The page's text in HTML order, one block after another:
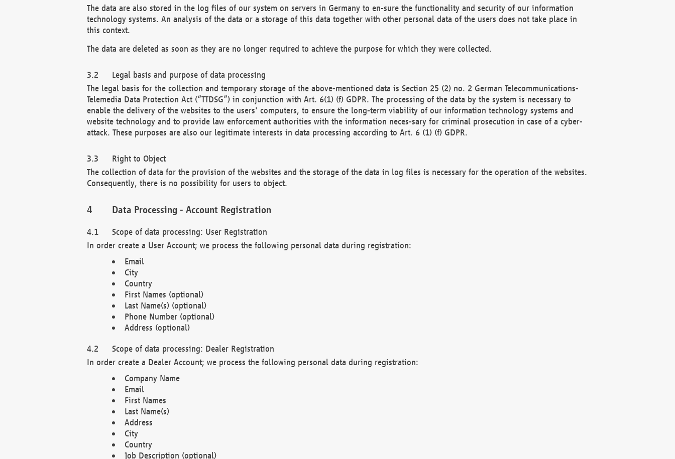
The data are also stored in the log files of our system on servers in Germany to en-sure the functionality and security of our information
technology systems. An analysis of the data or a storage of this data together with other personal data of the users does not take place in
this context.
The data are deleted as soon as they are no longer required to achieve the purpose for which they were collected.
Legal basis and purpose of data processing
The legal basis for the collection and temporary storage of the above-mentioned data is Section 25 (2) no. 2 German Telecommunications-
Telemedia Data Protection Act (“TTDSG”) in conjunction with Art. 6(1) (f) GDPR. The processing of the data by the system is necessary to
enable the delivery of the websites to the users' computers, to ensure the long-term viability of our information technology systems and
website technology and to provide law enforcement authorities with the information neces-sary for criminal prosecution in case of a cyber-
attack. These purposes are also our legitimate interests in data processing according to Art. 6 (1) (f) GDPR.
Right to Object
The collection of data for the provision of the websites and the storage of the data in log files is necessary for the operation of the websites.
Consequently, there is no possibility for users to object.
Data Processing - Account Registration
Scope of data processing: User Registration
In order create a User Account; we process the following personal data during registration:
Email
City
Country
First Names (optional)
Last Name(s) (optional)
Phone Number (optional)
Address (optional)
Scope of data processing: Dealer Registration
In order create a Dealer Account; we process the following personal data during registration:
Company Name
Email
First Names
Last Name(s)
Address
City
Country
Job Description (optional)